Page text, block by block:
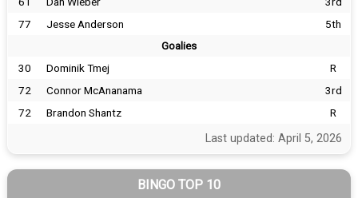
77
Jesse Anderson 5th
Goalies
30 Dominik Tmej
R
72
Connor McAnanama
3rd
72
Brandon Shantz R
Last updated: April 5, 2026
BINGO TOP 10